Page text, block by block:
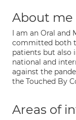
About me
I am an Oral and
committed both
patients but
national and
against the
the Touched By
Areas of